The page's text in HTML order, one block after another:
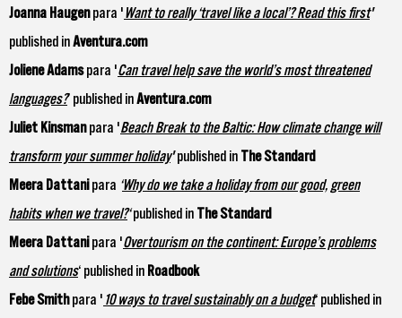
Joanna Haugenpara 'Want to really ‘travel like a local’? Read this first'
published inAventura.com
Joliene Adamspara 'Can travel help save the world’s most threatened
languages?’ published inAventura.com
Juliet Kinsmanpara 'Beach Break to the Baltic: How climate change will
transform your summer holiday'published in The Standard
Meera Dattanipara ‘Why do we take a holiday from our good, green
habits when we travel?‘published in The Standard
Meera Dattanipara 'Overtourism on the continent: Europe’s problems
and solutions‘ published in Roadbook
Febe Smithpara ' 10 ways to travel sustainably on a budget‘ published in